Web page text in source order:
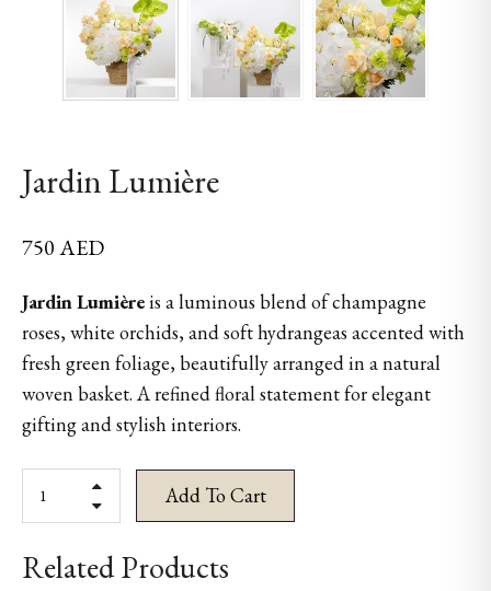
Jardin Lumière
750AED
Jardin Lumièreis a luminous blend of champagne
roses, white orchids, and soft hydrangeas accented with
fresh green foliage, beautifully arranged in a natural
woven basket. A refined floral statement for elegant
gifting and stylish interiors.
Add To Cart
Related Products